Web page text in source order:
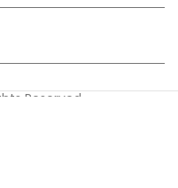
Reserved.